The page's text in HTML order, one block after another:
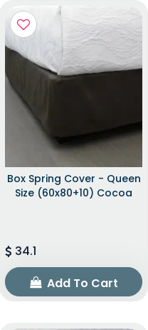
Box Spring Cover - Queen
Size (60x80+10) Cocoa
34.1
Add To Cart